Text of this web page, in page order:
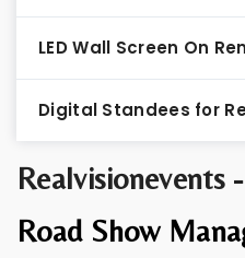
Realvisionevents
Road Show
LED Wall Screen On
Digital Standees for